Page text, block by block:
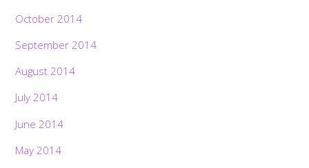
October 2014
September 2014
August 2014
July 2014
June 2014
May 2014